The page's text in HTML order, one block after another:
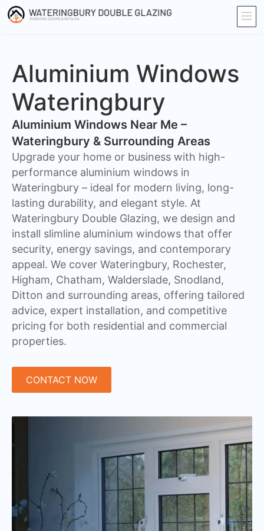
Aluminium Windows
Wateringbury
Aluminium Windows Near Me –
Wateringbury & Surrounding Areas
Upgrade your home or business with high-
performance aluminium windows in
Wateringbury – ideal for modern living, long-
lasting durability, and elegant style. At
Wateringbury Double Glazing, we design and
install slimline aluminium windows that offer
security, energy savings, and contemporary
appeal. We cover Wateringbury, Rochester,
Higham, Chatham, Walderslade, Snodland,
Ditton and surrounding areas, offering tailored
advice, expert installation, and competitive
pricing for both residential and commercial
properties.
CONTACT NOW